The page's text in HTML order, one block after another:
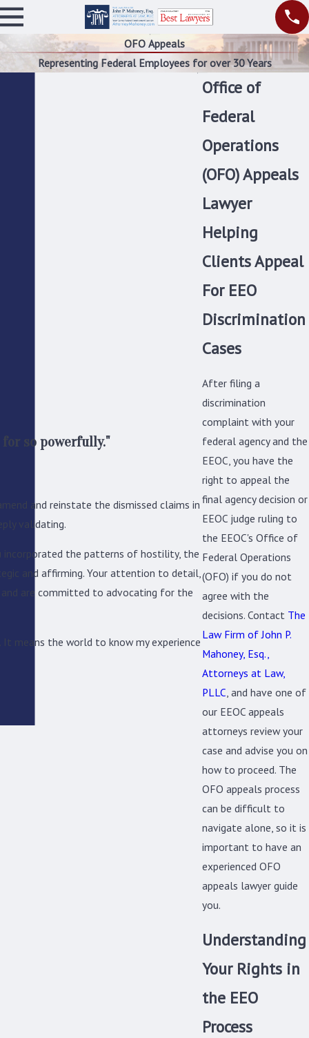
OFO Appeals
Representing Federal Employees for over 30 Years
Office of
Federal
Operations
(OFO) Appeals
Lawyer
Helping
Clients Appeal
For EEO
Discrimination
Cases
After filing a
discrimination
complaint with your
federal agency and the
EEOC, you have the
right to appeal the
final agency decision or
EEOC judge ruling to
the EEOC's Office of
Federal Operations
(OFO) if you do not
agree with the
decisions. Contact The
Law Firm of John P.
Mahoney, Esq.,
Attorneys at Law,
PLLC , and have one of
our EEOC appeals
attorneys review your
case and advise you on
how to proceed. The
OFO appeals process
can be difficult to
navigate alone, so it is
important to have an
experienced OFO
appeals lawyer guide
you.
Understanding
Your Rights in
the EEO
Process
so powerfully."
and reinstate the dismissed claims in
validating.
incorporated the patterns of hostility, the
and affirming. Your attention to detail,
are committed to advocating for the
means the world to know my experience
John is clearly a very
approach he has